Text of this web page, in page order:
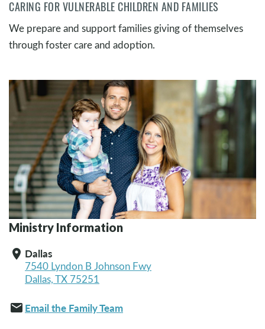
CARING FOR VULNERABLE CHILDREN AND FAMILIES
We prepare and support families giving of themselves
through foster care and adoption.
Ministry Information
location_on Dallas
7540 Lyndon B Johnson Fwy
Dallas, TX 75251
email Email the Family Team